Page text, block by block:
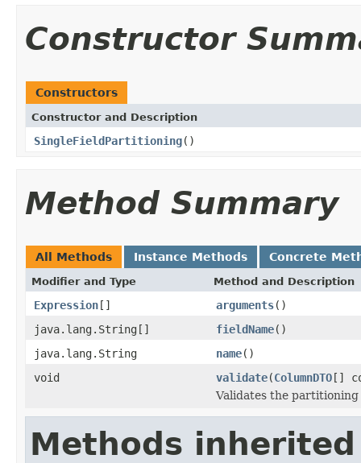
Constructor
Constructors
Constructor and Description
SingleFieldPartitioning()
Method Summary
All Methods Instance Methods Concrete
Modifier and Type Method and Description
Expression[] arguments()
java.lang.String[]
fieldName()
java.lang.String
name()
void
validate(ColumnDTO[]
Validates the partitioning
Methods